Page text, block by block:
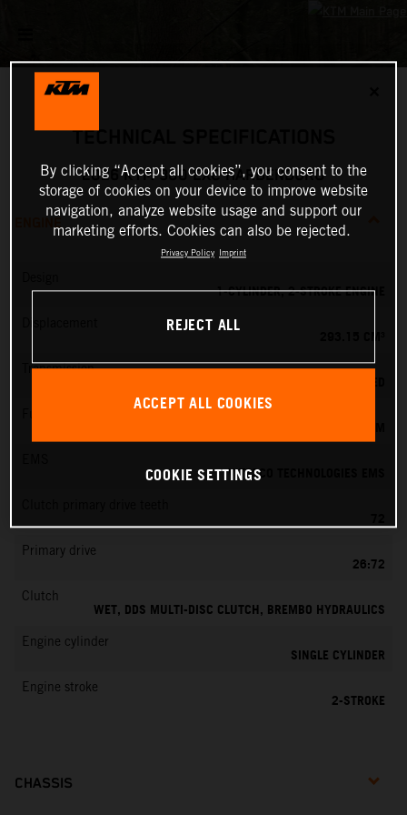
TECHNICAL SPECIFICATIONS
2026 KTM 300 EXC HARDENDURO
ENGINE
1-CYLINDER, 2-STROKE ENGINE
Transmission
VITESCO TECHNOLOGIES EMS
72
Primary drive
26:72
Clutch
WET, DDS MULTI-DISC CLUTCH, BREMBO HYDRAULICS
Engine cylinder
SINGLE CYLINDER
Engine stroke
2-STROKE
CHASSIS
By clicking “Accept all cookies”, you consent to the
storage of cookies on your device to improve website
navigation, analyze website usage and support our
marketing efforts. Cookies can also be rejected.
Privacy Policy Imprint
REJECT ALL
ACCEPT ALL COOKIES
COOKIE SETTINGS